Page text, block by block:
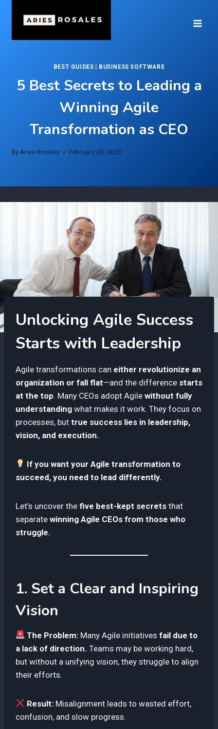
BEST GUIDES BUSINESS SOFTWARE
5 Best Secrets to Leading a
Winning Agile
Transformation as CEO
ByAries Rosales February 28, 2025
Unlocking Agile Success
Starts with Leadership
Agile transformations can either revolutionize an
organization or fall flat—and the difference starts
at the top. Many CEOs adopt Agile without fully
understanding what makes it work. They focus on
processes, but true success lies in leadership,
vision, and execution.
If you want your Agile transformation to
succeed, you need to lead differently.
Let’s uncover the five best-kept secrets that
separate winning Agile CEOs from those who
struggle.
1. Set a Clear and Inspiring
Vision
The Problem: Many Agile initiativesfail due to
a lack of direction. Teams may be working hard,
but without a unifying vision, they struggle to align
their efforts.
Result: Misalignment leads to wasted effort,
confusion, and slow progress.